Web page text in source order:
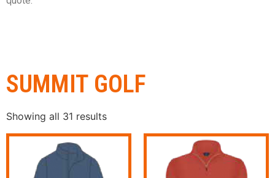
SUMMIT GOLF
Showing all 31 results